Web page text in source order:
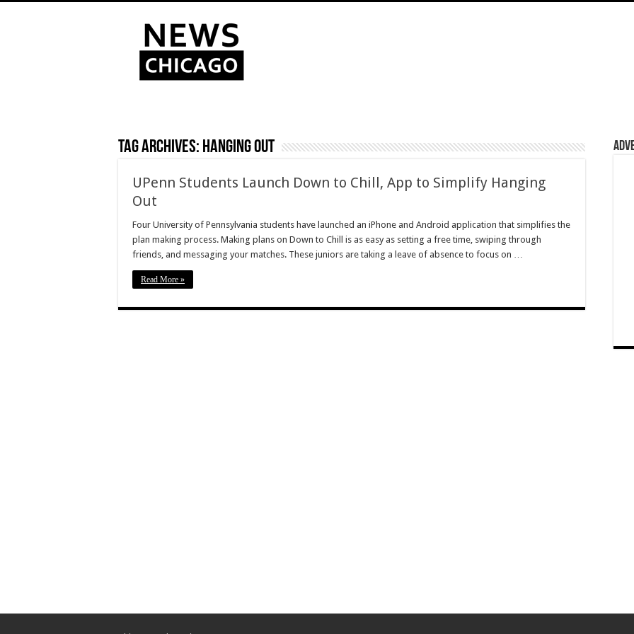
Tag Archives: hanging out
UPenn Students Launch Down to Chill, App to Simplify Hanging
Out
Four University of Pennsylvania students have launched an iPhone and Android application that simplifies the
plan making process. Making plans on Down to Chill is as easy as setting a free time, swiping through
friends, and messaging your matches. These juniors are taking a leave of absence to focus on …
Read More »